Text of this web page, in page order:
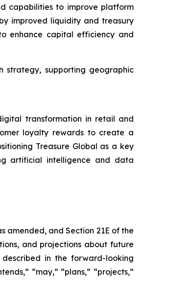
capabilities to improve platform
improved liquidity and treasury
enhance capital efficiency and
strategy, supporting geographic
transformation in retail and
loyalty rewards to create a
Treasure Global as a key
artificial intelligence and data
amended, and Section 21E of the
and projections about future
in the forward-looking
“may,” “plans,” “projects,”